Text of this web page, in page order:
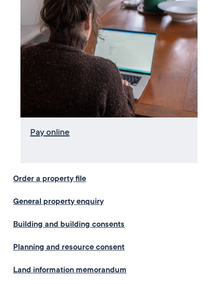
Pay online
Order a property file
General property enquiry
Building and building consents
Planning and resource consent
Land information memorandum